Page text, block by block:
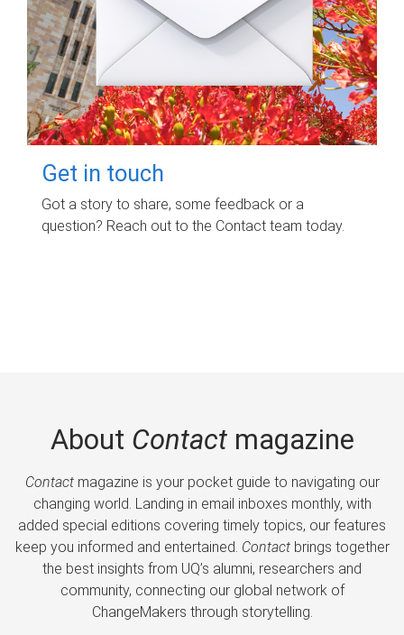
Get in touch
Got a story to share, some feedback or a
question? Reach out to the Contact team today.
About Contactmagazine
Contactmagazine is your pocket guide to navigating our
changing world. Landing in email inboxes monthly, with
added special editions covering timely topics, our features
keep you informed and entertained. Contactbrings together
the best insights from UQ’s alumni, researchers and
community, connecting our global network of
ChangeMakers through storytelling.